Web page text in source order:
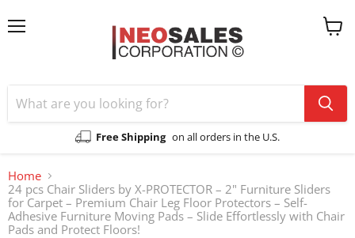
Free Shipping on all orders in the U.S.
View
Home
24 pcs Chair Sliders by X-PROTECTOR – 2" Furniture Sliders
for Carpet – Premium Chair Leg Floor Protectors – Self-
Adhesive Furniture Moving Pads – Slide Effortlessly with Chair
Pads and Protect Floors!